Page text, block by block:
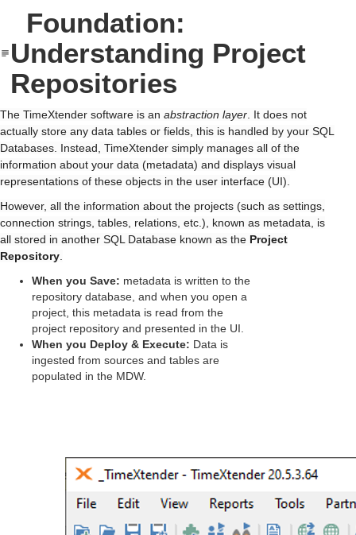
Foundation:
Understanding Project
Repositories
The TimeXtender software is an abstraction layer . It does not
actually store any data tables or fields, this is handled by your SQL
Databases. Instead, TimeXtender simply manages all of the
information about your data (metadata) and displays visual
representations of these objects in the user interface (UI).
However, all the information about the projects (such as settings,
connection strings, tables, relations, etc.), known as metadata, is
all stored in another SQL Database known as the Project
Repository
When you Save: metadata is written to the
repository database, and when you open a
project, this metadata is read from the
project repository and presented in the UI.
When you Deploy & Execute: Data is
ingested from sources and tables are
populated in the MDW.